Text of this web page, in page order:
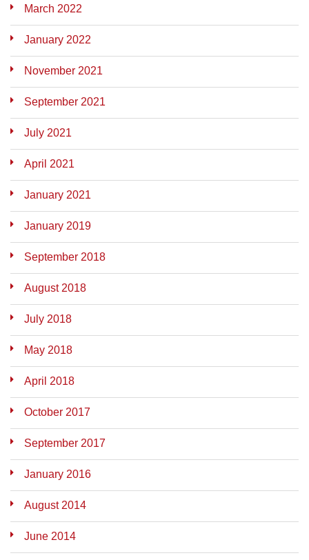
March 2022
January 2022
November 2021
September 2021
July 2021
April 2021
January 2021
January 2019
September 2018
August 2018
July 2018
May 2018
April 2018
October 2017
September 2017
January 2016
August 2014
June 2014